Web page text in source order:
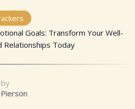
Goals: Transform Your Well-
Relationships Today